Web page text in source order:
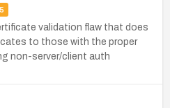
validation flaw that does
to those with the proper
non-server/client auth